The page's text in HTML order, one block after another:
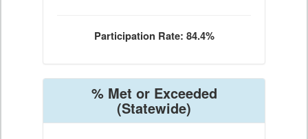
Participation Rate: 84.4%
% Met or Exceeded
(Statewide)